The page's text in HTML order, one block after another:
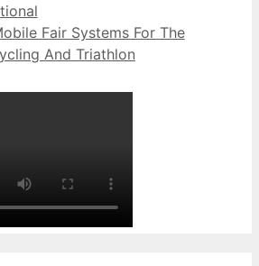
Fair Systems For The
And Triathlon